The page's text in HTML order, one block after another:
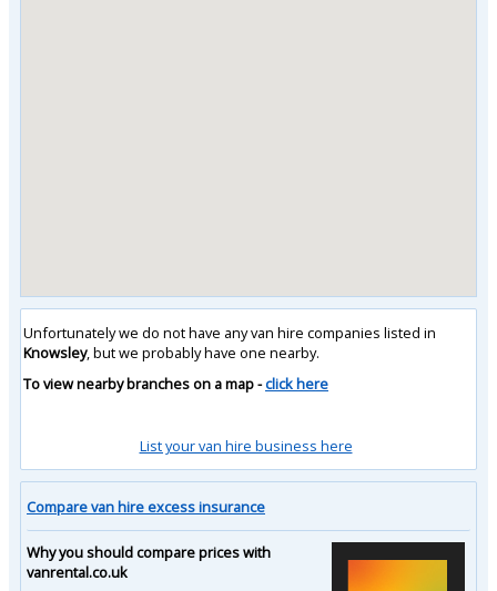
Unfortunately we do not have any van hire companies listed in
Knowsley, but we probably have one nearby.
To view nearby branches on a map -click here
List your van hire business here
Compare van hire excess insurance
Why you should compare prices with
vanrental.co.uk